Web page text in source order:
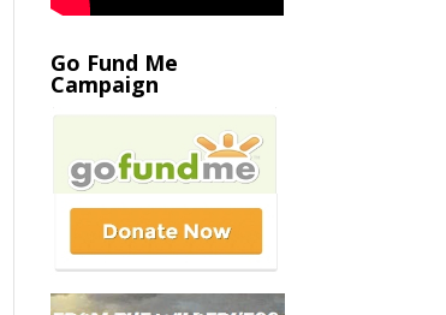
Go Fund Me
Campaign